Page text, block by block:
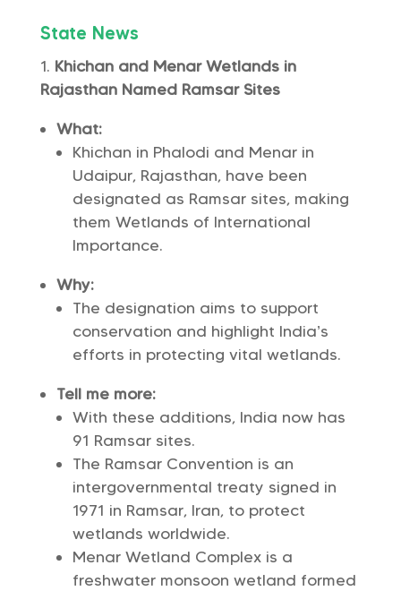
State News
Khichan and Menar Wetlands in
Rajasthan Named Ramsar Sites
What:
Khichan in Phalodi and Menar in
Udaipur, Rajasthan, have been
designated as Ramsar sites, making
them Wetlands of International
Importance.
Why:
The designation aims to support
conservation and highlight India’s
efforts in protecting vital wetlands.
Tell me more:
With these additions, India now has
91 Ramsar sites.
The Ramsar Convention is an
intergovernmental treaty signed in
1971 in Ramsar, Iran, to protect
wetlands worldwide.
Menar Wetland Complex is a
freshwater monsoon wetland formed